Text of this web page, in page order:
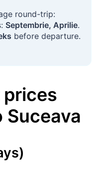
round-trip:
Septembrie, Aprilie.
before departure.
Suceava